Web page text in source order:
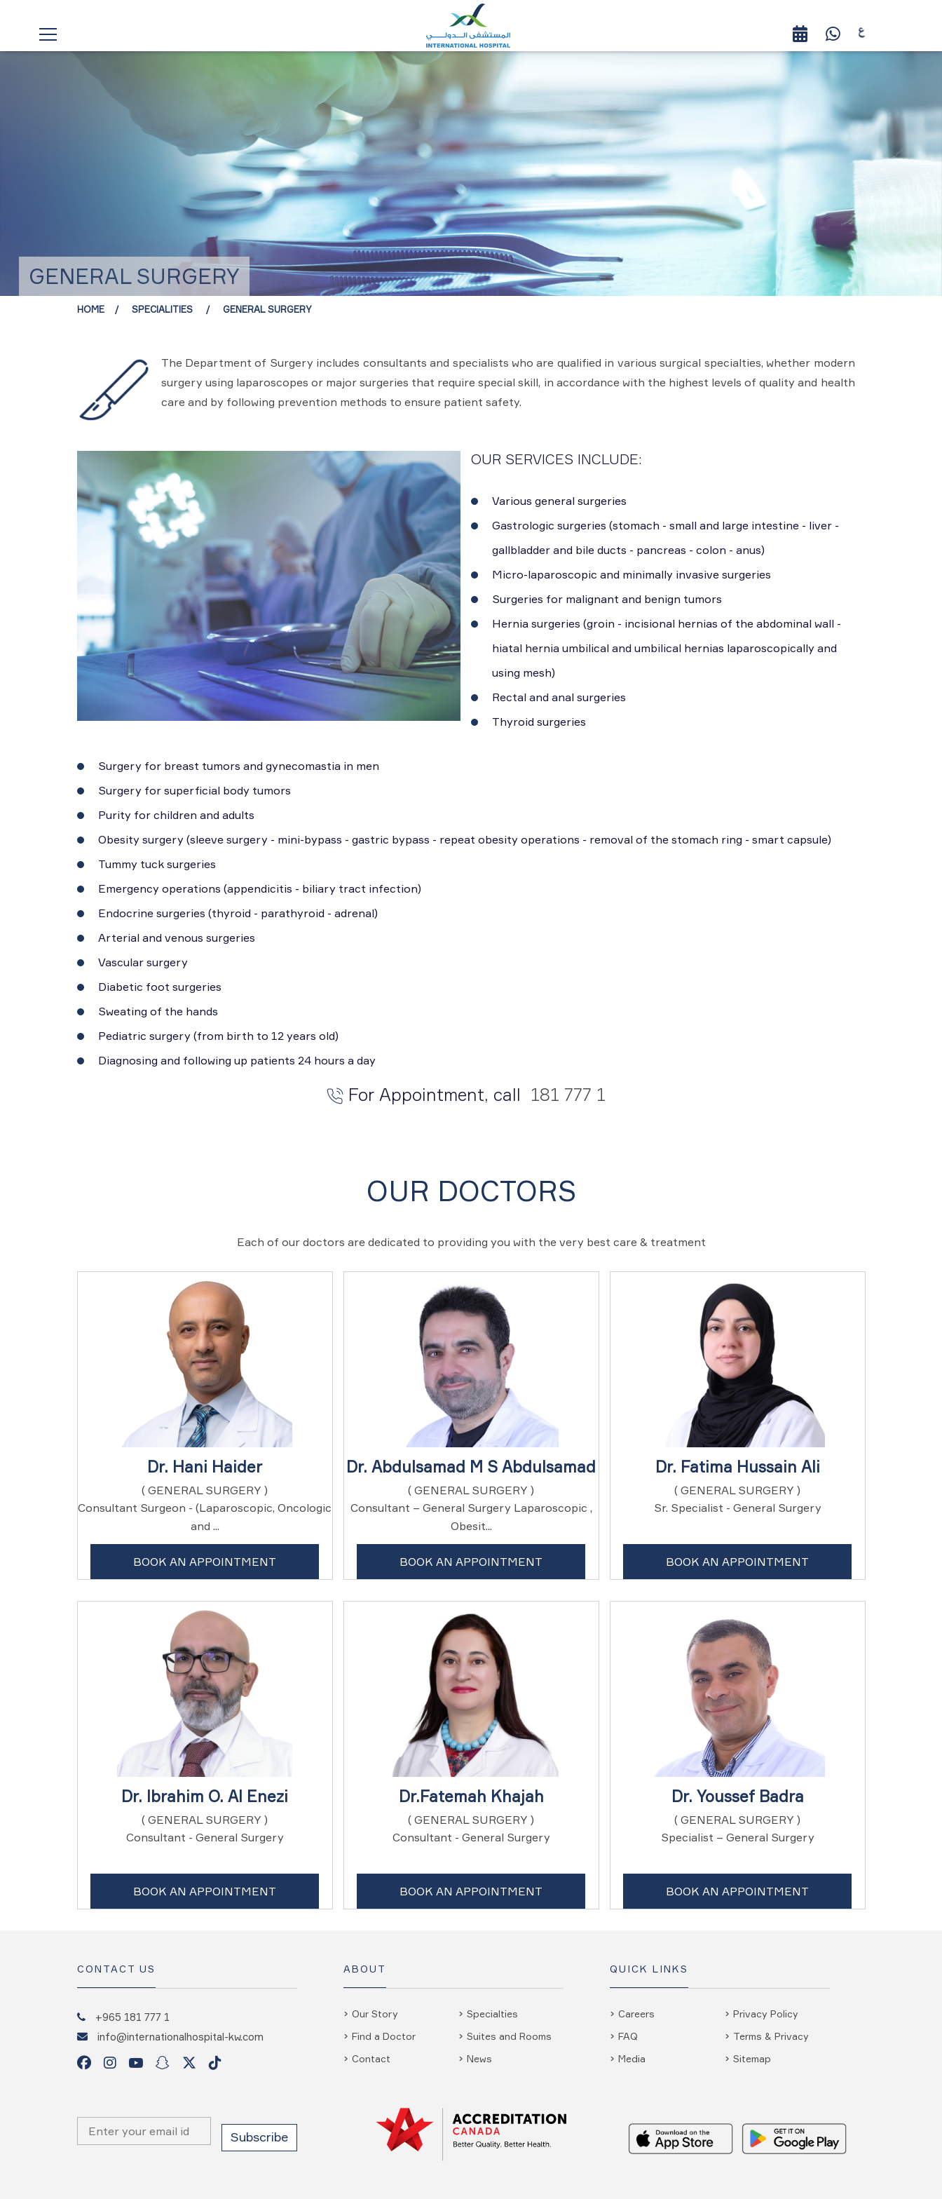
GENERAL SURGERY
HOME SPECIALITIES GENERAL SURGERY
The Department of Surgery includes consultants and specialists who are qualified in various surgical specialties, whether modern
surgery using laparoscopes or major surgeries that require special skill, in accordance with the highest levels of quality and health
care and by following prevention methods to ensure patient safety.
OUR SERVICES INCLUDE:
Various general surgeries
Gastrologic surgeries (stomach - small and large intestine - liver -
gallbladder and bile ducts - pancreas - colon - anus)
Micro-laparoscopic and minimally invasive surgeries
Surgeries for malignant and benign tumors
Hernia surgeries (groin - incisional hernias of the abdominal wall -
hiatal hernia umbilical and umbilical hernias laparoscopically and
using mesh)
Rectal and anal surgeries
Thyroid surgeries
Surgery for breast tumors and gynecomastia in men
Surgery for superficial body tumors
Purity for children and adults
Obesity surgery (sleeve surgery - mini-bypass - gastric bypass - repeat obesity operations - removal of the stomach ring - smart capsule)
Tummy tuck surgeries
Emergency operations (appendicitis - biliary tract infection)
Endocrine surgeries (thyroid - parathyroid - adrenal)
Arterial and venous surgeries
Vascular surgery
Diabetic foot surgeries
Sweating of the hands
Pediatric surgery (from birth to 12 years old)
Diagnosing and following up patients 24 hours a day
For Appointment, call 181 777 1
OUR DOCTORS
Each of our doctors are dedicated to providing you with the very best care & treatment
Dr. Hani Haider
( GENERAL SURGERY )
Consultant Surgeon - (Laparoscopic, Oncologic
and ...
BOOK AN APPOINTMENT
Dr. Abdulsamad M S Abdulsamad
( GENERAL SURGERY )
Consultant – General Surgery Laparoscopic ,
Obesit...
BOOK AN APPOINTMENT
Dr. Fatima Hussain Ali
( GENERAL SURGERY )
Sr. Specialist - General Surgery
BOOK AN APPOINTMENT
Dr. Ibrahim O. Al Enezi
( GENERAL SURGERY )
Consultant - General Surgery
BOOK AN APPOINTMENT
Dr.Fatemah Khajah
( GENERAL SURGERY )
Consultant - General Surgery
BOOK AN APPOINTMENT
Dr. Youssef Badra
( GENERAL SURGERY )
Specialist – General Surgery
BOOK AN APPOINTMENT
CONTACT US
+965 181 777 1
info@internationalhospital-kw.com
ABOUT
Our Story
Find a Doctor
Contact
Specialties
Suites and Rooms
News
QUICK LINKS
Careers
FAQ
Media
Privacy Policy
Terms & Privacy
Sitemap